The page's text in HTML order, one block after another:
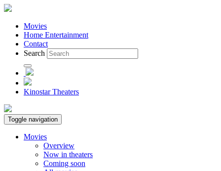
Movies
Home Entertainment
Contact
Search
Kinostar Theaters
Toggle navigation
Movies
Overview
Now in theaters
Coming soon